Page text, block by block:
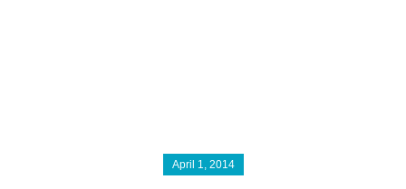
April 1, 2014